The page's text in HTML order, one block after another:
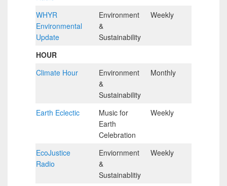
WHYR
Environmental
Update
Environment
&
Sustainability
Weekly
HOUR
Climate Hour
Environment
&
Sustainability
Monthly
Earth Eclectic
Music for
Earth
Celebration
Weekly
EcoJustice
Radio
Enviornment
&
Sustainablitiy
Weekly